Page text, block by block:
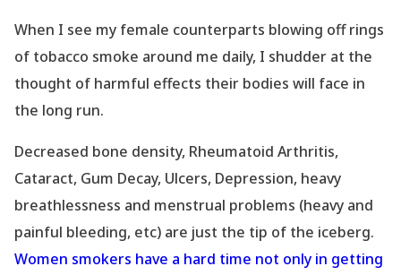
When I see my female counterparts blowing off rings
of tobacco smoke around me daily, I shudder at the
thought of harmful effects their bodies will face in
the long run.
Decreased bone density, Rheumatoid Arthritis,
Cataract, Gum Decay, Ulcers, Depression, heavy
breathlessness and menstrual problems (heavy and
painful bleeding, etc) are just the tip of the iceberg.
Women smokers have a hard time not only in getting